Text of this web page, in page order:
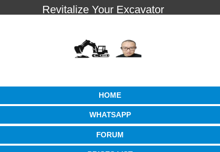
Revitalize Your Excavator
HOME
WHATSAPP
FORUM